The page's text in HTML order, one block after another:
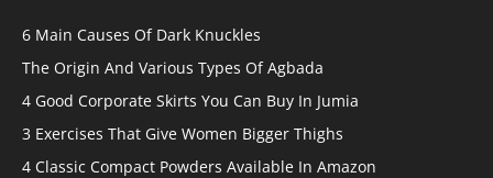
6 Main Causes Of Dark Knuckles
The Origin And Various Types Of Agbada
4 Good Corporate Skirts You Can Buy In Jumia
3 Exercises That Give Women Bigger Thighs
4 Classic Compact Powders Available In Amazon